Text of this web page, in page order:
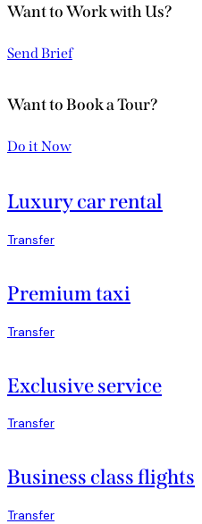
Want to Work with Us?
Send Brief
Want to Book a Tour?
Do it Now
Luxury car rental
Transfer
Premium taxi
Transfer
Exclusive service
Transfer
Business class flights
Transfer